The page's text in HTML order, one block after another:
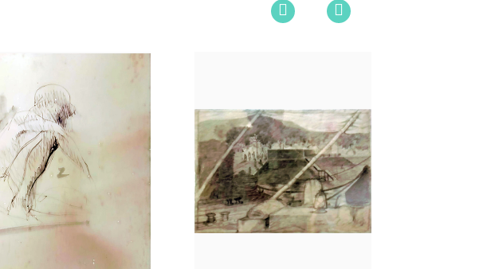
Dimension
8 x 6
Medium:
Pen & Ink ....
Year:
Price:
₹Price on request
Dimension12.3 x 17.5
Medium:
Pencil on ....
Year:
Price:
₹Price on request